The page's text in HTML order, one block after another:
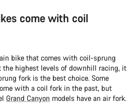
come with coil
bike that comes with coil-sprung
the highest levels of downhill racing, it
fork is the best choice. Some
with a coil fork in the past, but
Grand Canyon models have an air fork.